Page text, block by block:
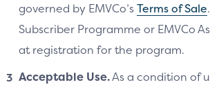
governed by EMVCo’sTerms of Sale
Subscriber Programme or EMVCo
at registration for the program.
Acceptable Use.As a condition of